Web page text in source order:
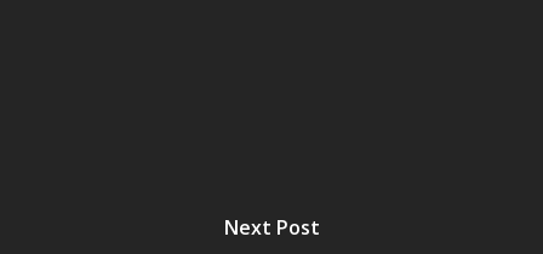
Next Post